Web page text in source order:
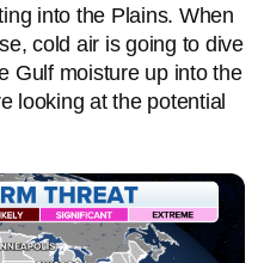
into the Plains. When
cold air is going to dive
Gulf moisture up into the
looking at the potential